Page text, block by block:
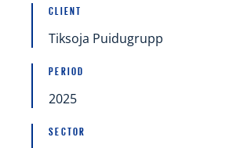
CLIENT
Tiksoja Puidugrupp
PERIOD
2025
SECTOR